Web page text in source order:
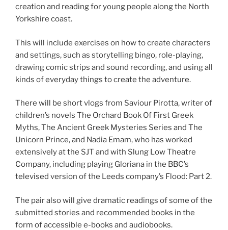
creation and reading for young people along the North
Yorkshire coast.
This will include exercises on how to create characters
and settings, such as storytelling bingo, role-playing,
drawing comic strips and sound recording, and using all
kinds of everyday things to create the adventure.
There will be short vlogs from Saviour Pirotta, writer of
children’s novels The Orchard Book Of First Greek
Myths, The Ancient Greek Mysteries Series and The
Unicorn Prince, and Nadia Emam, who has worked
extensively at the SJT and with Slung Low Theatre
Company, including playing Gloriana in the BBC’s
televised version of the Leeds company’s Flood: Part 2.
The pair also will give dramatic readings of some of the
submitted stories and recommended books in the
form of accessible e-books and audiobooks.